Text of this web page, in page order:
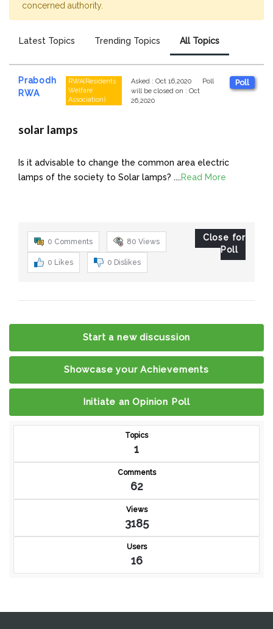
concerned authority.
Latest Topics Trending Topics All Topics
Poll
Prabodh
RWA
RWA(Residents
Welfare
Association)
Asked : Oct 16,2020
Poll
will be closed on : Oct
26,2020
solar lamps
Is it advisable to change the common area electric
lamps of the society to Solar lamps? ....Read More
0 Comments 80 Views
0 Likes 0 Dislikes
Close for
Poll
Start a new discussion
Showcase your Achievements
Initiate an Opinion Poll
Topics
1
Comments
62
Views
3185
Users
16